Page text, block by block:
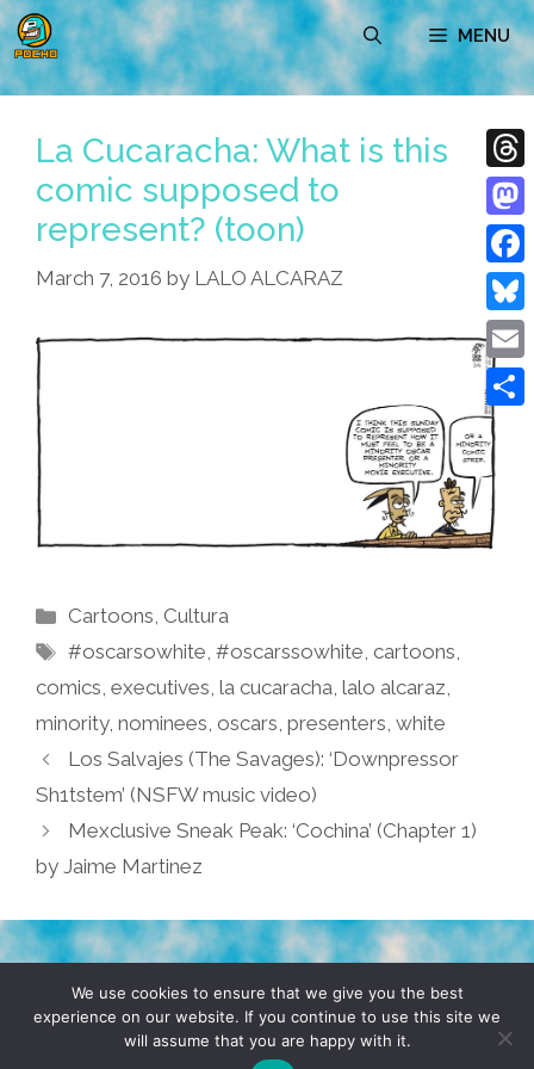
Skip
to
content
MENU
La Cucaracha: What is this
comic supposed to
represent? (toon)
March 7, 2016 by LALO ALCARAZ
Categories
Cartoons, Cultura
Tags
#oscarsowhite,#oscarssowhite,cartoons,
comics, executives, la cucaracha, lalo alcaraz,
minority, nominees, oscars, presenters, white
Los Salvajes (The Savages): ‘Downpressor
Sh1tstem’ (NSFW music video)
Mexclusive Sneak Peak: ‘Cochina’ (Chapter 1)
by Jaime Martinez
TERMS & CONDITIONS PRIVACY POLICY
© 2026 POCHO.COM. ALL RIGHTS RESERVED, YO! SITE
We use cookies to ensure that we give you the best
experience on our website. If you continue to use this site we
will assume that you are happy with it.